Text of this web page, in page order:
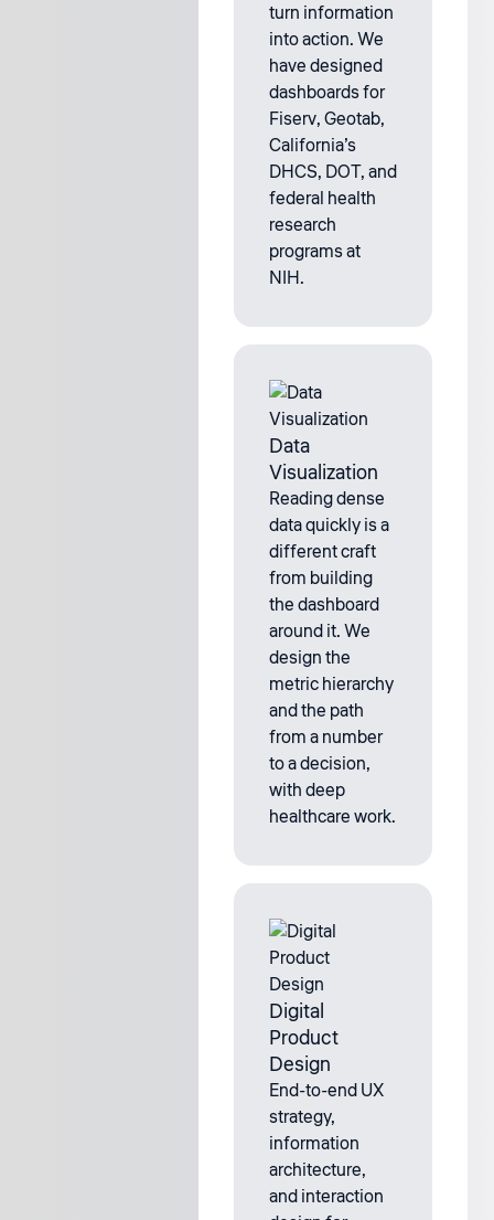
turn information
into action. We
have designed
dashboards for
Fiserv, Geotab,
California’s
DHCS, DOT, and
federal health
research
programs at
NIH.
Data
Visualization
Reading dense
data quickly is a
different craft
from building
the dashboard
around it. We
design the
metric hierarchy
and the path
from a number
to a decision,
with deep
healthcare work.
Digital
Product
Design
End-to-end UX
strategy,
information
architecture,
and interaction